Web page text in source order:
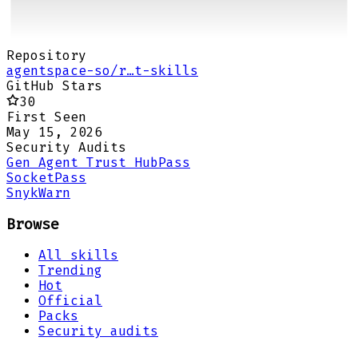
Repository
agentspace-so/r…t-skills
GitHub Stars
30
First Seen
May 15, 2026
Security Audits
Gen Agent Trust HubPass
SocketPass
SnykWarn
Browse
All skills
Trending
Hot
Official
Packs
Security audits